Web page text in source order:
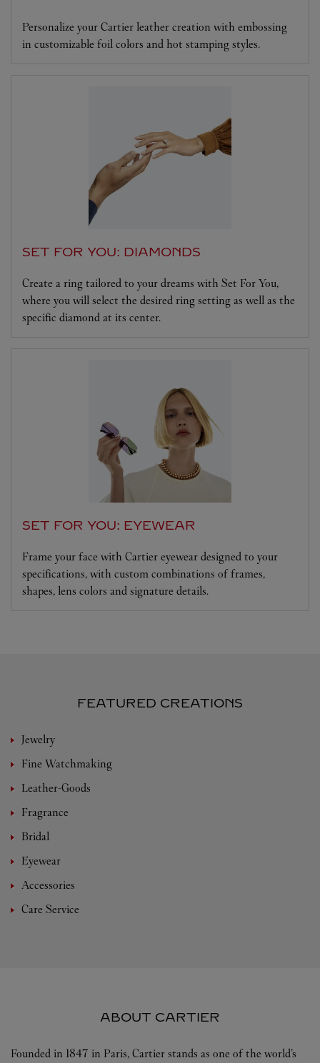
Personalize your Cartier leather creation with embossing
in customizable foil colors and hot stamping styles.
SET FOR YOU: DIAMONDS
Create a ring tailored to your dreams with Set For You,
where you will select the desired ring setting as well as the
specific diamond at its center.
SET FOR YOU: EYEWEAR
Frame your face with Cartier eyewear designed to your
specifications, with custom combinations of frames,
shapes, lens colors and signature details.
FEATURED CREATIONS
Jewelry
Fine Watchmaking
Leather-Goods
Fragrance
Bridal
Eyewear
Accessories
Care Service
ABOUT CARTIER
Founded in 1847 in Paris, Cartier stands as one of the world’s